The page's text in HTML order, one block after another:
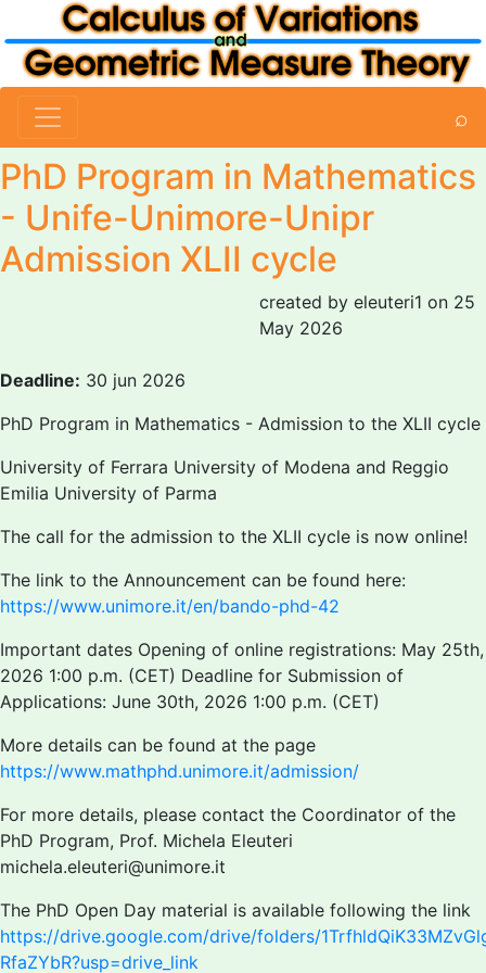
⌕
PhD Program in Mathematics
- Unife-Unimore-Unipr
Admission XLII cycle
created by eleuteri1 on 25
May 2026
Deadline: 30 jun 2026
PhD Program in Mathematics - Admission to the XLII cycle
University of Ferrara University of Modena and Reggio
Emilia University of Parma
The call for the admission to the XLII cycle is now online!
The link to the Announcement can be found here:
https://www.unimore.it/en/bando-phd-42
Important dates Opening of online registrations: May 25th,
2026 1:00 p.m. (CET) Deadline for Submission of
Applications: June 30th, 2026 1:00 p.m. (CET)
More details can be found at the page
https://www.mathphd.unimore.it/admission/
For more details, please contact the Coordinator of the
PhD Program, Prof. Michela Eleuteri
michela.eleuteri@unimore.it
The PhD Open Day material is available following the link
https://drive.google.com/drive/folders/
RfaZYbR?usp=drive_link